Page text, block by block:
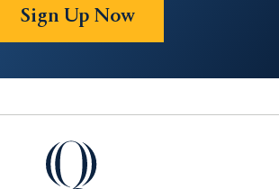
Sign Up Now
Quinnipiac University